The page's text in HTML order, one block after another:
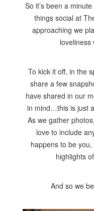
So it’s been a
things social at
approaching we
loveliness
To kick it off, in the
share a few
have shared in our
in mind…this is just
As we gather
love to include
happens to be
highlights
And so we